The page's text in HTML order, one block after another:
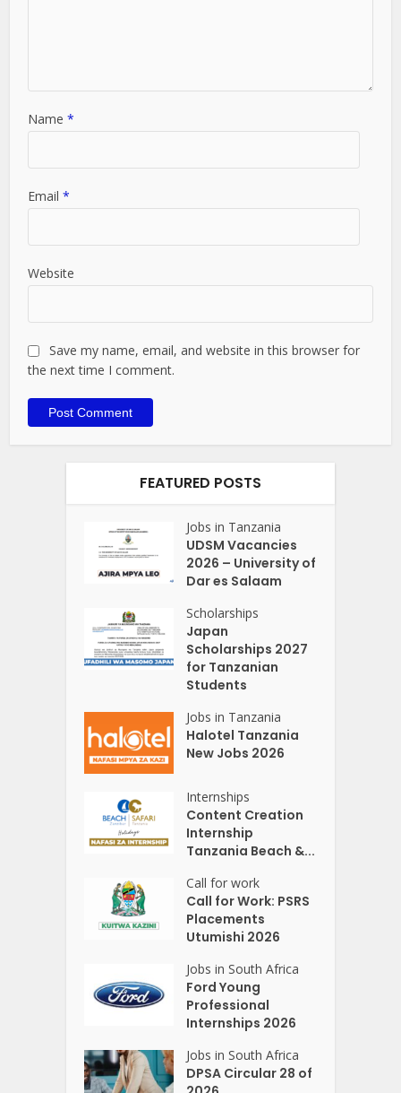
Name*
Email*
Website
Save my name, email, and website in this browser for
the next time I comment.
FEATURED POSTS
Jobs in Tanzania
UDSM Vacancies
2026 – University of
Dar es Salaam
Scholarships
Japan
Scholarships 2027
for Tanzanian
Students
Jobs in Tanzania
Halotel Tanzania
New Jobs 2026
Internships
Content Creation
Internship
Tanzania Beach &...
Call for work
Call for Work: PSRS
Placements
Utumishi 2026
Jobs in South Africa
Ford Young
Professional
Internships 2026
Jobs in South Africa
DPSA Circular 28 of